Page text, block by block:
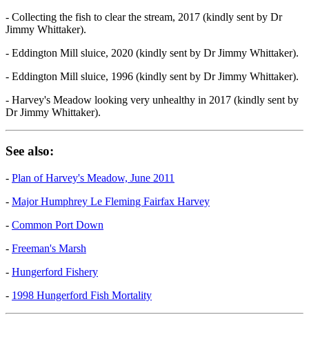
- Collecting the fish to clear the stream, 2017 (kindly sent by Dr
Jimmy Whittaker).
- Eddington Mill sluice, 2020 (kindly sent by Dr Jimmy Whittaker).
- Eddington Mill sluice, 1996 (kindly sent by Dr Jimmy Whittaker).
- Harvey's Meadow looking very unhealthy in 2017 (kindly sent by
Dr Jimmy Whittaker).
See also:
- Plan of Harvey's Meadow, June 2011
- Major Humphrey Le Fleming Fairfax Harvey
- Common Port Down
- Freeman's Marsh
- Hungerford Fishery
- 1998 Hungerford Fish Mortality